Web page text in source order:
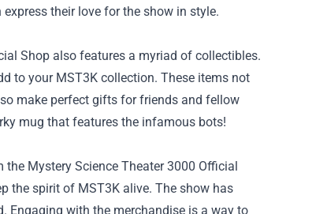
their love for the show in style.
Shop also features a myriad of collectibles.
to your MST3K collection. These items not
make perfect gifts for friends and fellow
mug that features the infamous bots!
Mystery Science Theater 3000 Official
the spirit of MST3K alive. The show has
Engaging with the merchandise is a way to